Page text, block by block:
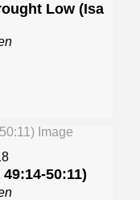
Low (Isa
50:11)